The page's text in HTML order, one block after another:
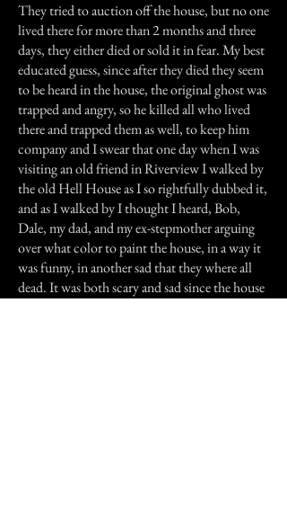
They tried to auction off the house, but no one
lived there for more than 2 months and three
days, they either died or sold it in fear. My best
educated guess, since after they died they seem
to be heard in the house, the original ghost was
trapped and angry, so he killed all who lived
there and trapped them as well, to keep him
company and I swear that one day when I was
visiting an old friend in Riverview I walked by
the old Hell House as I so rightfully dubbed it,
and as I walked by I thought I heard, Bob,
Dale, my dad, and my ex-stepmother arguing
over what color to paint the house, in a way it
was funny, in another sad that they where all
dead. It was both scary and sad since the house